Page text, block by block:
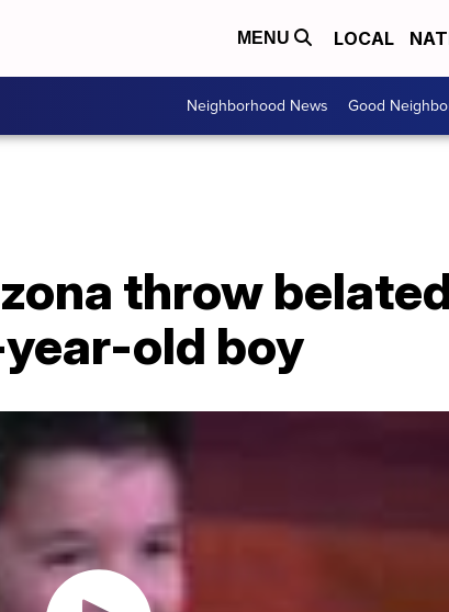
MENU LOCAL
Neighborhood News Good
throw
old boy